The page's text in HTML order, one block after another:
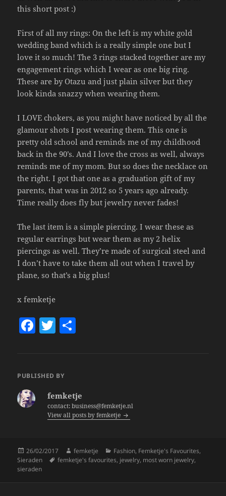
this short post :)
First of all my rings: On the left is my white gold
wedding band which is a really simple one but I
love it so much! The 3 rings stacked together are my
engagement rings which I wear as one big ring.
These are by Otazu and just plain silver but they
look kinda snazzy when wearing them.
I LOVE chokers, as you might have noticed by all the
glamour shots I post wearing them. This one is
pretty old school and reminds me of my childhood
back in the 90’s. And I love the cross as well, always
reminds me of my mom. But so does the necklace on
the right. I got that one as a graduation gift of my
parents, that was in 2012 so 5 years ago already.
Time really does fly but jewelry never fades!
The last item is a simple piercing. I wear these as
regular earrings but wear them as my 2 helix
piercings as well. They’re made of surgical steel and
I don’t have to take them all out when I travel by
plane, so that’s a big plus!
x femketje
F
e
T
er
PUBLISHED BY
femketje
contact: business@femketje.nl
View all posts by femketje
Posted
on
26/02/2017 Author
femketje Categories
Fashion, Femketje's Favourites,
Sieraden
Tags
femketje's favourites, jewelry, most worn jewelry,
sieraden